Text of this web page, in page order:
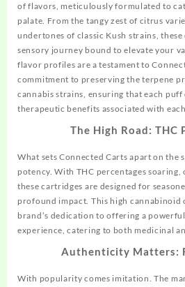
of flavors, meticulously formulated to
palate. From the tangy zest of citrus
undertones of classic Kush strains,
sensory journey bound to elevate your
flavor profiles are a testament to
commitment to preserving the terpene
cannabis strains, ensuring that each
therapeutic benefits associated with
The High Road: THC
What sets Connected Carts apart on the
potency. With THC percentages soaring,
these cartridges are designed for
profound impact. This high cannabinoid
brand’s dedication tooffering a
experience, catering to both medicinal
Authenticity Matters:
With popularity comes imitation. The